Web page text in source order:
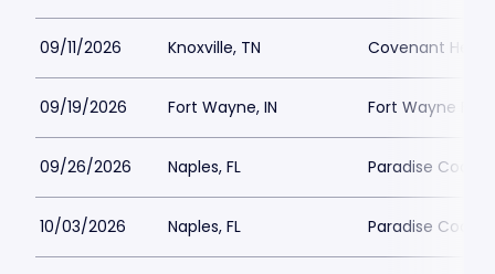
09/11/2026 Knoxville, TN Covenant
09/19/2026 Fort Wayne, IN Fort Wayne FC
09/26/2026 Naples, FL Paradise Coast
10/03/2026 Naples, FL Paradise Coast